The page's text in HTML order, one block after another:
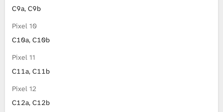
C9a, C9b
Pixel 10
C10a, C10b
Pixel 11
C11a, C11b
Pixel 12
C12a, C12b